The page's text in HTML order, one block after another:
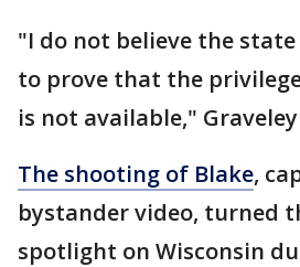
"I do not believe the state
to prove that the
is not available,"
The shooting of Blake,
bystander video, turned
spotlight on Wisconsin